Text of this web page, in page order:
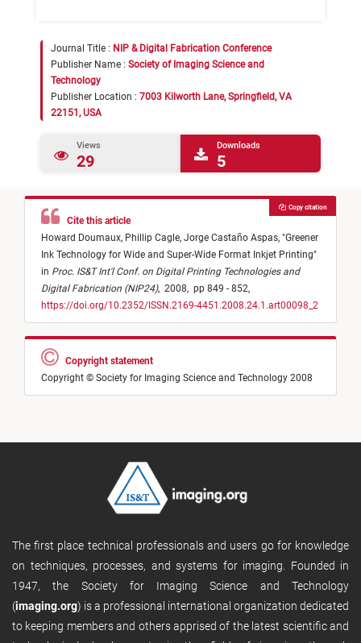
Journal Title : NIP & Digital Fabrication Conference
Publisher Name : Society of Imaging Science and
Technology
Publisher Location : 7003 Kilworth Lane, Springfield, VA
22151, USA
Views
29
Downloads
5
Cite this article
Howard Doumaux, Phillip Cagle, Jorge Castaño Aspas, "Greener
Ink Technology for Wide and Super-Wide Format Inkjet Printing"
in Proc. IS&T Int'l Conf. on Digital Printing Technologies and
Digital Fabrication (NIP24), 2008, pp 849 - 852,
https://doi.org/10.2352/ISSN.2169-4451.2008.24.1.art00098_2
Copy citation
Copyright statement
Copyright © Society for Imaging Science and Technology 2008
The first place technical professionals and users go for knowledge
on techniques, processes, and systems for imaging. Founded in
1947, the Society for Imaging Science and Technology
(imaging.org) is a professional international organization dedicated
to keeping members and others apprised of the latest scientific and